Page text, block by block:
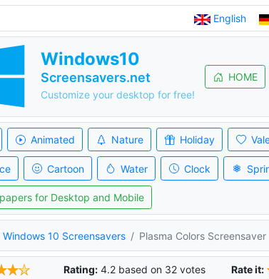
English
Windows10
Screensavers.net
Customize your desktop for free!
HOME
Animated Nature Holiday
Cartoon Water Clock
for Desktop and Mobile
Windows 10 Screensavers Plasma Colors Screensaver
Rating: 4.2based on 32votes Rate it: